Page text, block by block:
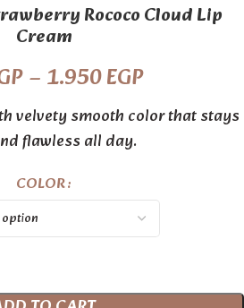
Rococo Cloud Lip
Cream
– 1.950EGP
velvety smooth color that stays
flawless all day.
COLOR